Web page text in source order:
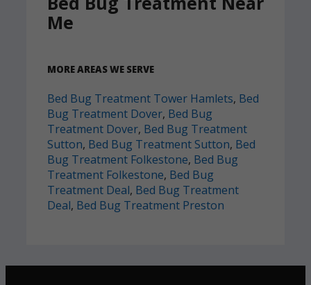
Me
MORE AREAS WE SERVE
Bed Bug Treatment Tower Hamlets, Bed
Bug Treatment Dover, Bed Bug
Treatment Dover, Bed Bug Treatment
Sutton, Bed Bug Treatment Sutton, Bed
Bug Treatment Folkestone, Bed Bug
Treatment Folkestone, Bed Bug
Treatment Deal, Bed Bug Treatment
Deal, Bed Bug Treatment Preston